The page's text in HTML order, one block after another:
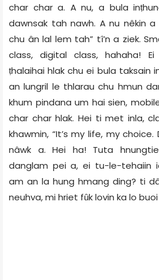
char char a. A nu, a bula
dawnsak tah nawh. A nu nêkin
chu ân lal lem tah” tî’n a ziek.
class, digital class, hahaha!
ṭhalaihai hlak chu ei bula taksain
an lungril le thlarau chu hmun
khum pindana um hai sien,
char char hlak. Hei ti met inla,
khawmin, “It’s my life, my
nâwk a. Hei ha! Tuta
danglam pei a, ei tu-le-tehaiin
am an la hung hmang ding? ti
neuhva, mi hriet fȗk lovin ka lo buoi